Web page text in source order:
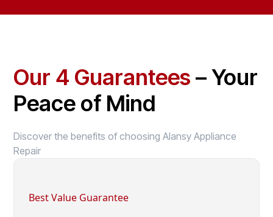
Our 4 Guarantees – Your
Peace of Mind
Discover the benefits of choosing Alansy Appliance
Repair
Best Value Guarantee